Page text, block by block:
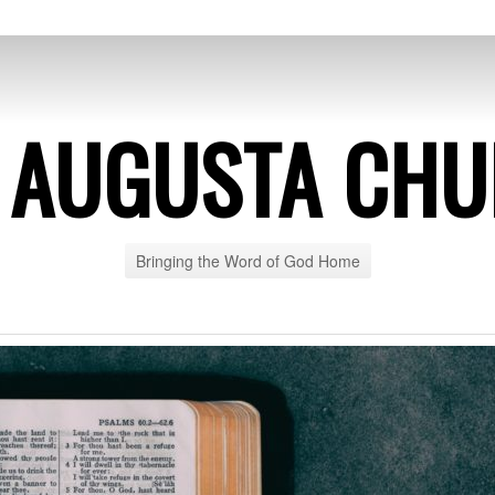
Bringing the Word of God Home